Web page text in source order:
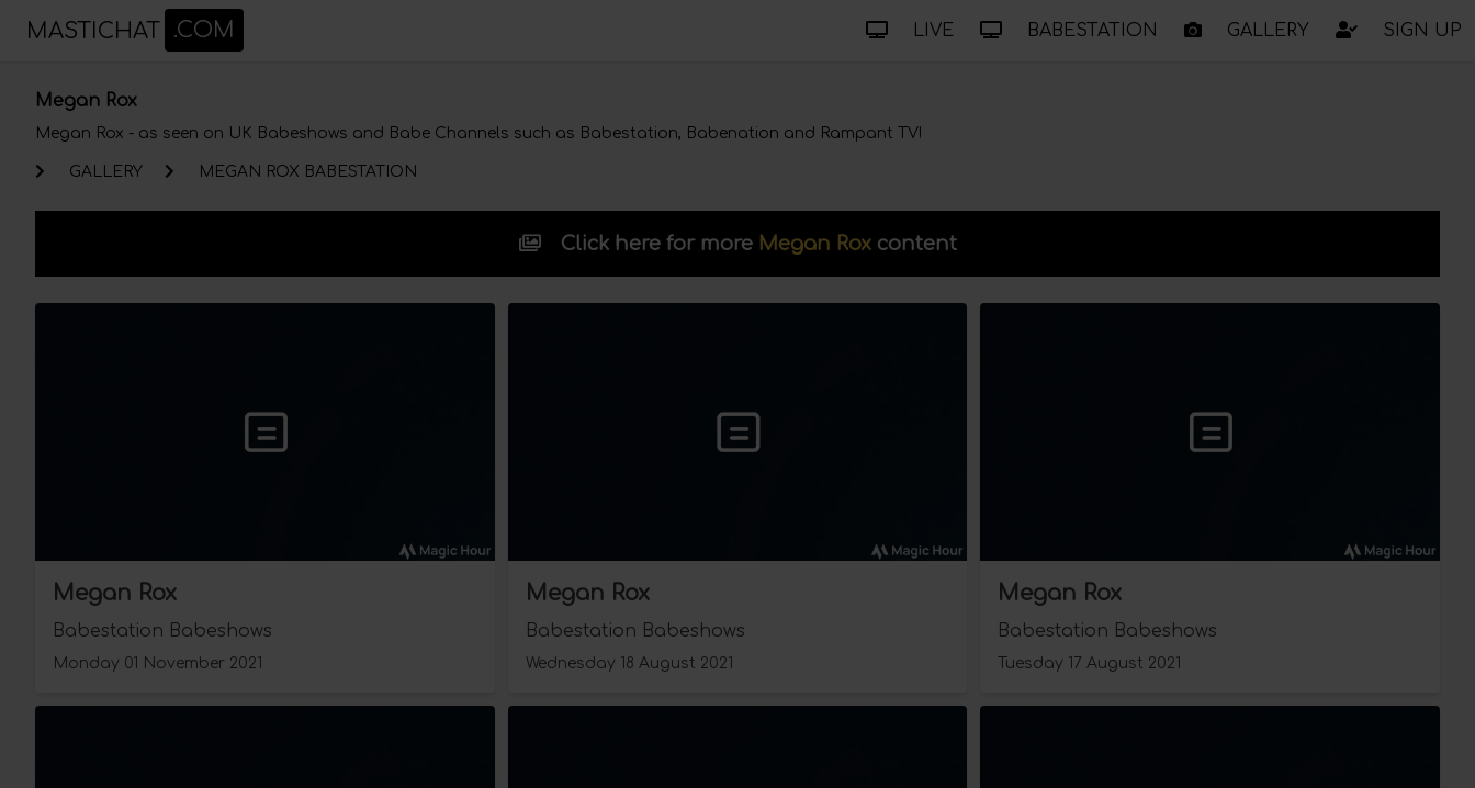
MASTICHAT .COM LIVE BABESTATION GALLERY SIGN UP
Megan Rox
Megan Rox - as seen on UK Babeshows and Babe Channels such as Babestation, Babenation and Rampant TV!
GALLERY MEGAN ROX BABESTATION
Click here for more Megan Roxcontent
Megan Rox
Babestation Babeshows
Monday 01 November 2021
Megan Rox
Babestation Babeshows
Wednesday 18 August 2021
Megan Rox
Babestation Babeshows
Tuesday 17 August 2021